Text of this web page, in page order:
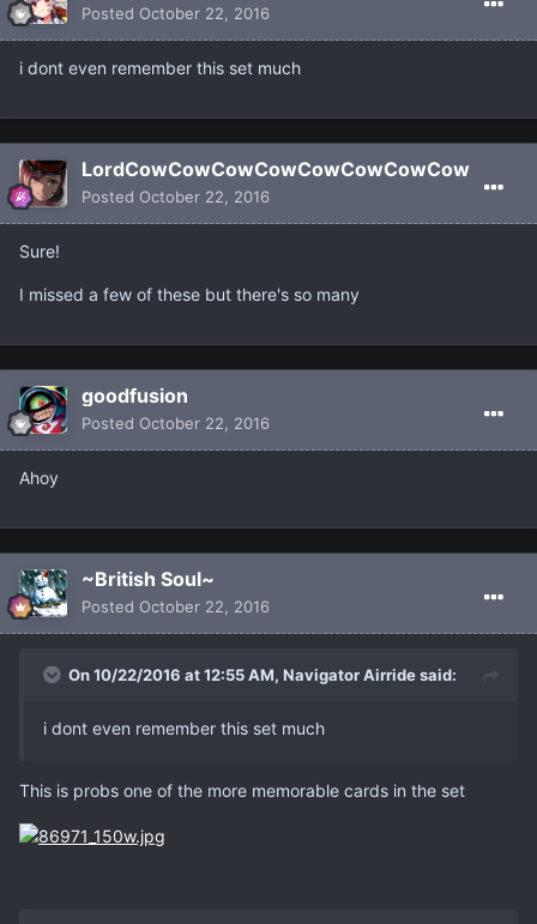
Posted October 22, 2016
i dont even remember this set much
LordCowCowCowCowCowCowCowCow
Posted October 22, 2016
Sure!
I missed a few of these but there's so many
goodfusion
Posted October 22, 2016
Ahoy
~British Soul~
Posted October 22, 2016
On 10/22/2016 at 12:55 AM, Navigator Airride said:
i dont even remember this set much
This is probs one of the more memorable cards in the set